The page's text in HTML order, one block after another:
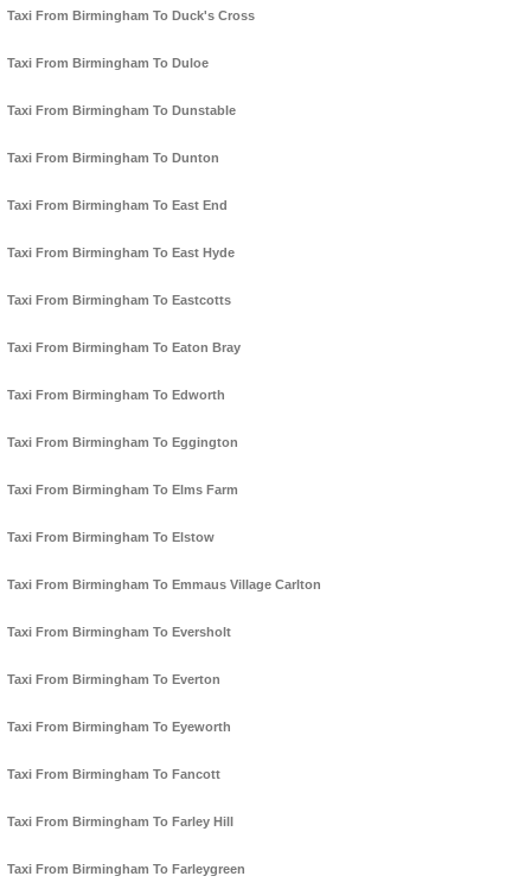
Taxi From Birmingham To Duck's Cross
Taxi From Birmingham To Duloe
Taxi From Birmingham To Dunstable
Taxi From Birmingham To Dunton
Taxi From Birmingham To East End
Taxi From Birmingham To East Hyde
Taxi From Birmingham To Eastcotts
Taxi From Birmingham To Eaton Bray
Taxi From Birmingham To Edworth
Taxi From Birmingham To Eggington
Taxi From Birmingham To Elms Farm
Taxi From Birmingham To Elstow
Taxi From Birmingham To Emmaus Village Carlton
Taxi From Birmingham To Eversholt
Taxi From Birmingham To Everton
Taxi From Birmingham To Eyeworth
Taxi From Birmingham To Fancott
Taxi From Birmingham To Farley Hill
Taxi From Birmingham To Farleygreen